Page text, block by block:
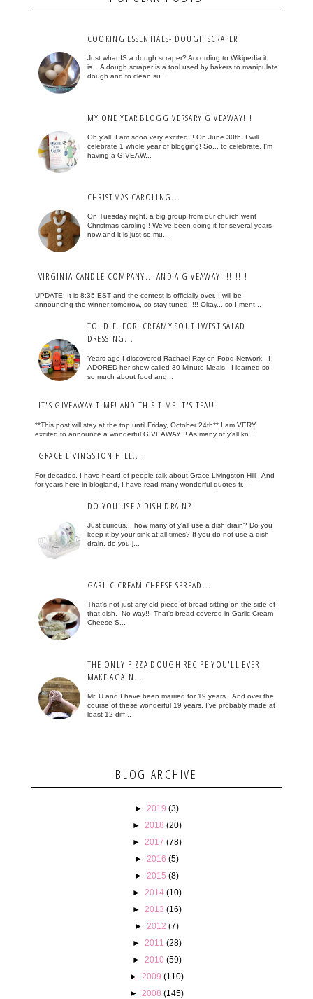
COOKING ESSENTIALS- DOUGH SCRAPER
Just what IS a dough scraper? According to Wikipedia it
is... A dough scraper is a tool used by bakers to manipulate
dough and to clean su...
MY ONE YEAR BLOGGIVERSARY GIVEAWAY!!!
Oh y'all! I am sooo very excited!!! On June 30th, I will
celebrate 1 whole year of blogging! So... to celebrate, I'm
having a GIVEAW...
CHRISTMAS CAROLING...
On Tuesday night, a big group from our church went
Christmas caroling!! We've been doing it for several years
now and it is just so mu...
VIRGINIA CANDLE COMPANY... AND A GIVEAWAY!!!!!!!!!
UPDATE: It is 8:35 EST and the contest is officially over. I will be
announcing the winner tomorrow, so stay tuned!!!!! Okay... so I ment...
TO. DIE. FOR. CREAMY SOUTHWEST SALAD
DRESSING...
Years ago I discovered Rachael Ray on Food Network. I
ADORED her show called 30 Minute Meals. I learned so
so much about food and...
IT'S GIVEAWAY TIME! AND THIS TIME IT'S TEA!!
**This post will stay at the top until Friday, October 24th** I am VERY
excited to announce a wonderful GIVEAWAY !! As many of y'all kn...
GRACE LIVINGSTON HILL...
For decades, I have heard of people talk about Grace Livingston Hill . And
for years here in blogland, I have read many wonderful quotes fr...
DO YOU USE A DISH DRAIN?
Just curious... how many of y'all use a dish drain? Do you
keep it by your sink at all times? If you do not use a dish
drain, do you j...
GARLIC CREAM CHEESE SPREAD...
That's not just any old piece of bread sitting on the side of
that dish. No way!! That's bread covered in Garlic Cream
Cheese S...
THE ONLY PIZZA DOUGH RECIPE YOU'LL EVER
MAKE AGAIN...
Mr. U and I have been married for 19 years. And over the
course of these wonderful 19 years, I've probably made at
least 12 diff...
BLOG ARCHIVE
► 2019 (3)
►
2018 (20)
►
2017 (78)
► 2016 (5)
► 2015 (8)
►
2014 (10)
►
2013 (16)
► 2012 (7)
►
2011 (28)
►
2010 (59)
► 2009 (110)
► 2008 (145)